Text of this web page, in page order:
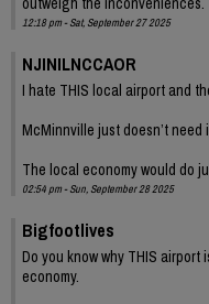
12:18 pm - Sat, September 27 2025
NJINILNCCAOR
I hate THIS local airport and
McMinnville just doesn’t need
The local economy would do
02:54 pm - Sun, September 28 2025
Bigfootlives
Do you know why THIS
economy.